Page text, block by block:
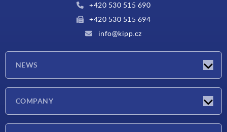
+420 530 515 690
+420 530 515 694
info@kipp.cz
NEWS
COMPANY